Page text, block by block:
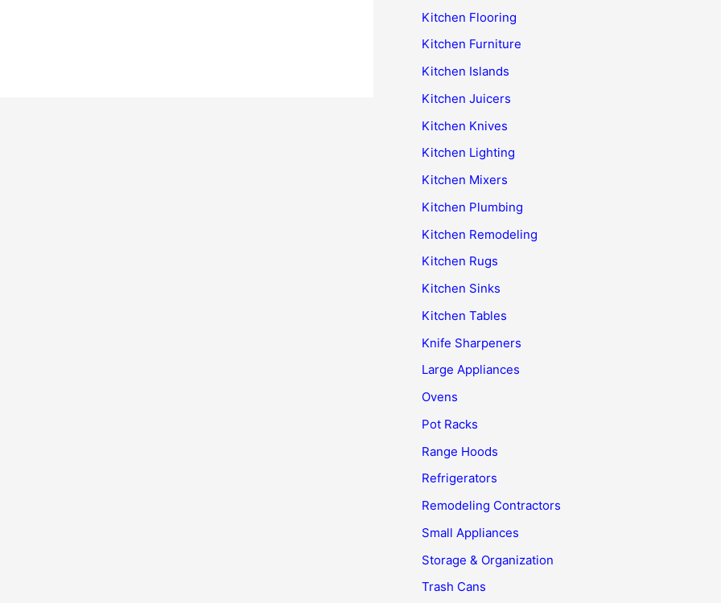
Kitchen Flooring
Kitchen Furniture
Kitchen Islands
Kitchen Juicers
Kitchen Knives
Kitchen Lighting
Kitchen Mixers
Kitchen Plumbing
Kitchen Remodeling
Kitchen Rugs
Kitchen Sinks
Kitchen Tables
Knife Sharpeners
Large Appliances
Ovens
Pot Racks
Range Hoods
Refrigerators
Remodeling Contractors
Small Appliances
Storage & Organization
Trash Cans